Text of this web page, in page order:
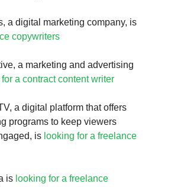
digital marketing company, is
copywriters
a marketing and advertising
for a contract content writer
a digital platform that offers
programs to keep viewers
is looking for a freelance
is looking for a freelance